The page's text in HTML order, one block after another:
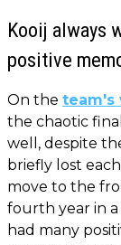
Kooij always
positive
On the team's
the chaotic
well, despite
briefly lost
move to the
fourth year in a
had many